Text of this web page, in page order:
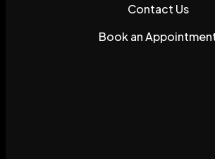
Contact Us
Book an